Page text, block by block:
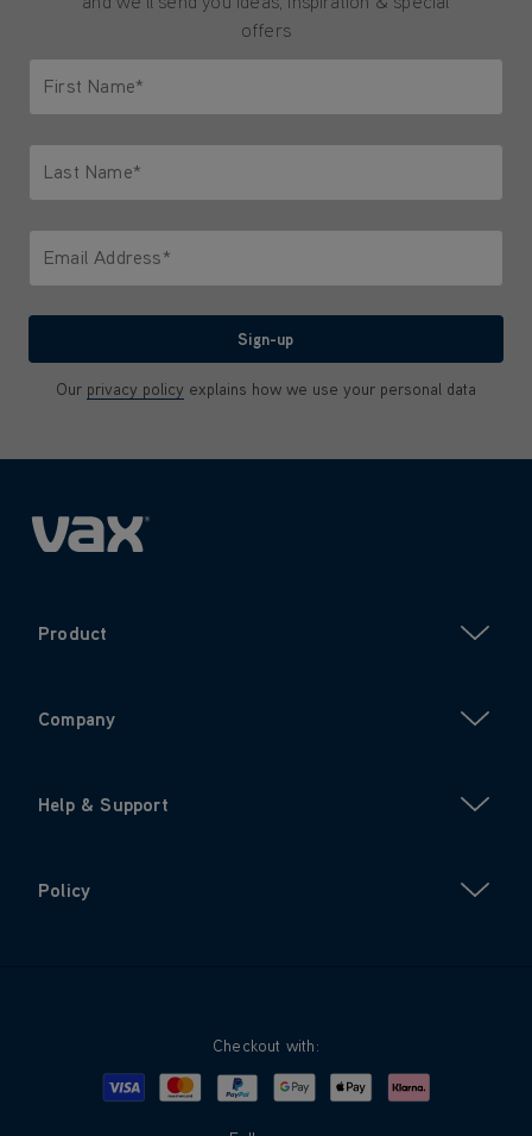
offers
First Name*
Last Name*
Email Address*
Sign-up
Our privacy policy explains how we use your personal data
Product
Company
Help & Support
Policy
Checkout with:
Visa MastercardPayPalGoogle PayApple PayKlarna